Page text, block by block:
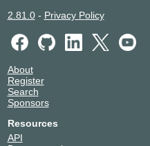
2.81.0- Privacy Policy
About
Register
Search
Sponsors
Resources
API